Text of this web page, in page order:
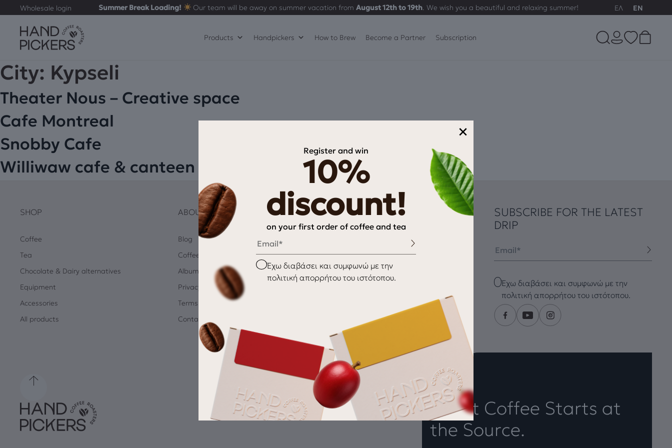
Wholesale login Summer Break Loading! Our team will be away on summer vacation fromAugust 12th to 19th . We wish you a beautiful and relaxing summer! ΕΛ EN
Products Handpickers How to Brew Become a Partner Subscription
City: Kypseli
Theater Nous – Creative space
Cafe Montreal
Snobby Cafe
Williwaw cafe & canteen
×
Register and win
10%
discount!
on your first order of coffee and tea
Email
Checkbox
Έχω διαβάσει και συμφωνώ με την
πολιτική απορρήτου του ιστότοπου.
SHOP
Coffee
Tea
Chocolate & Dairy alternatives
Equipment
Accessories
All products
ABOUT
Blog
Coffee Quiz
Albums
Privacy Policy
Terms and Conditions
Contact
INFORMATION
My wishlist
Checkout
SUBSCRIBE FOR THE LATEST
DRIP
Checkbox
Έχω διαβάσει και συμφωνώ με την
πολιτική απορρήτου του ιστότοπου.
Great Coffee Starts at
the Source.